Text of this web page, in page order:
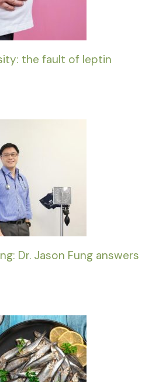
the fault of leptin
Dr. Jason Fung answers